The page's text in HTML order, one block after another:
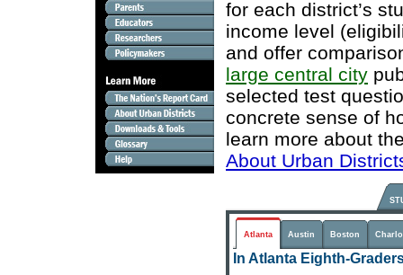
for each district’s
income level
and offer
large central city
selected test
concrete sense of
learn more about
About Urban
Atlanta Austin Boston
In Atlanta Eighth-